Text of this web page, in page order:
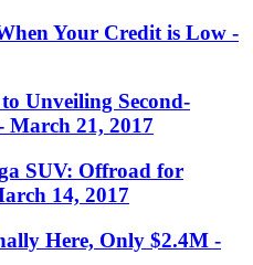
Your Credit is Low -
Unveiling Second-
March 21, 2017
SUV: Offroad for
14, 2017
Here, Only $2.4M -